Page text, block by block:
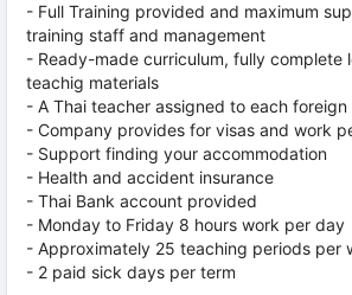
- Full Training provided and maximum
training staff and management
- Ready-made curriculum, fully complete
teachig materials
- A Thai teacher assigned to each
- Company provides for visas and work
- Support finding your accommodation
- Health and accident insurance
- Thai Bank account provided
- Monday to Friday 8 hours work per day
- Approximately 25 teaching periods per
- 2 paid sick days per term